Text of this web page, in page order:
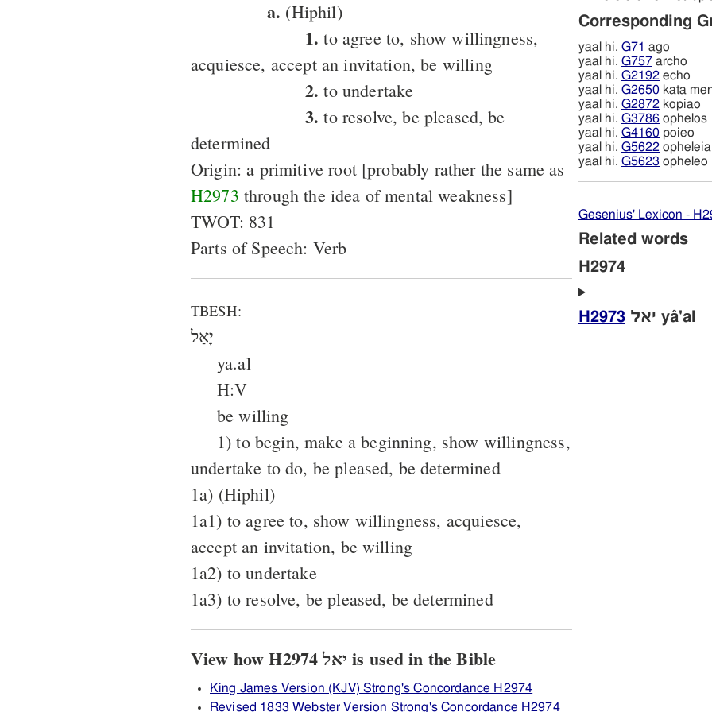
a. (Hiphil)
1. to agree to, show willingness,
acquiesce, accept an invitation, be willing
2. to undertake
3. to resolve, be pleased, be
determined
Origin: a primitive root [probably rather the same as
H2973 through the idea of mental weakness]
TWOT: 831
Parts of Speech: Verb
TBESH:
יָאַל
ya.al
H:V
be willing
1) to begin, make a beginning, show willingness,
undertake to do, be pleased, be determined
1a) (Hiphil)
1a1) to agree to, show willingness, acquiesce,
accept an invitation, be willing
1a2) to undertake
1a3) to resolve, be pleased, be determined
View how H2974 יאל is used in the Bible
King James Version (KJV) Strong's Concordance H2974
Revised 1833 Webster Version Strong's Concordance H2974
Corresponding
yaal hi. G71 ago
yaal hi. G757 archo
yaal hi. G2192 echo
yaal hi. G2650 kata
yaal hi. G2872 kopiao
yaal hi. G3786 ophelos
yaal hi. G4160 poieo
yaal hi. G5622 opheleia
yaal hi. G5623 opheleo
Gesenius' Lexicon -
Related words
H2974
H2973 יאל yâ'al